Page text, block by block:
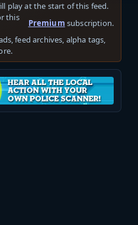
play at the start of this feed.
this
Premium subscription.
feed archives, alpha tags,